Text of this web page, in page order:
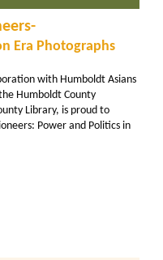
Era Photographs
with Humboldt Asians
Humboldt County
Library, is proud to
Power and Politics in